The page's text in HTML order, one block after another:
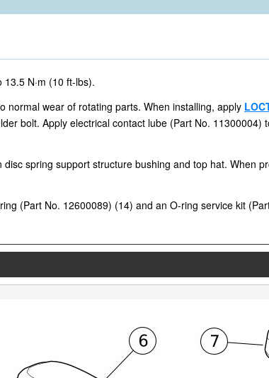
N·m (10 ft-lbs).
normal wear of rotating parts. When installing, apply
bolt. Apply electrical contact lube (Part No.
spring support structure bushing and top hat. When
(Part No. 12600089) (14) and an O-ring service kit